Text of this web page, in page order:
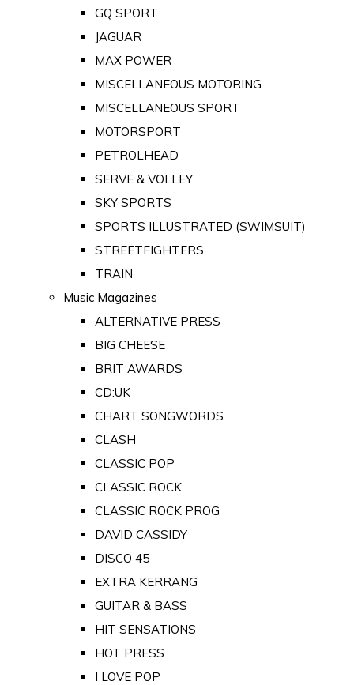
GQ SPORT
JAGUAR
MAX POWER
MISCELLANEOUS MOTORING
MISCELLANEOUS SPORT
MOTORSPORT
PETROLHEAD
SERVE & VOLLEY
SKY SPORTS
SPORTS ILLUSTRATED (SWIMSUIT)
STREETFIGHTERS
TRAIN
Music Magazines
ALTERNATIVE PRESS
BIG CHEESE
BRIT AWARDS
CD:UK
CHART SONGWORDS
CLASH
CLASSIC POP
CLASSIC ROCK
CLASSIC ROCK PROG
DAVID CASSIDY
DISCO 45
EXTRA KERRANG
GUITAR & BASS
HIT SENSATIONS
HOT PRESS
I LOVE POP